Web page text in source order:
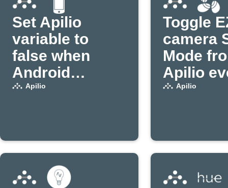
Set Apilio
variable to
false when
Android
disconnects
Apilio
Toggle
camera
Mode
Apilio
Apilio